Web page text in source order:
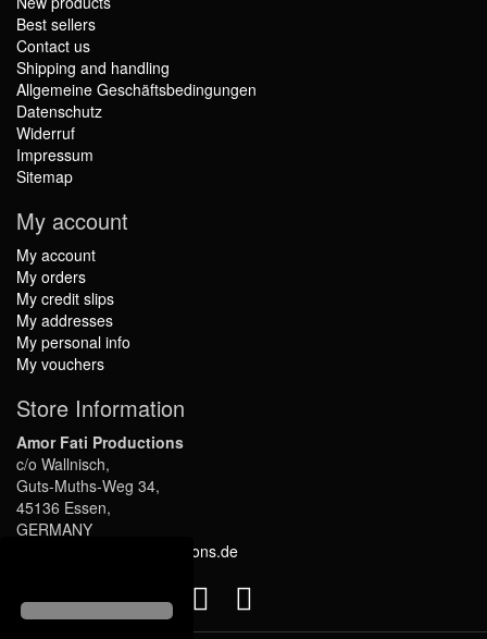
Best sellers
Contact us
Shipping and handling
Allgemeine Geschäftsbedingungen
Datenschutz
Widerruf
Impressum
Sitemap
My account
My account
My orders
My credit slips
My addresses
My personal info
My vouchers
Store Information
Amor Fati Productions
c/o Wallnisch,
Guts-Muths-Weg 34,
45136 Essen,
GERMANY
info@amor-fati-productions.de
Follow us